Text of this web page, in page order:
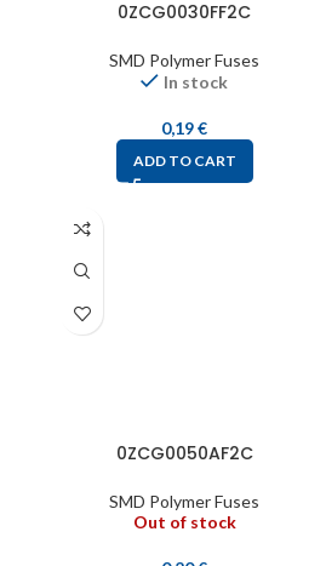
0ZCG0030FF2C
SMD Polymer Fuses
In stock
0,19€
ADD TO CART
0ZCG0050AF2C
SMD Polymer Fuses
Out of stock